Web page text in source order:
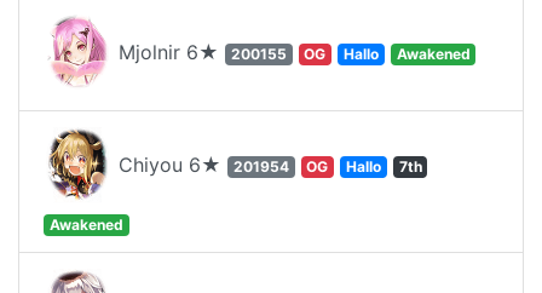
Mjolnir 6★ 200155 OG Hallo Awakened
Chiyou 6★ 201954 OG Hallo 7th
Awakened